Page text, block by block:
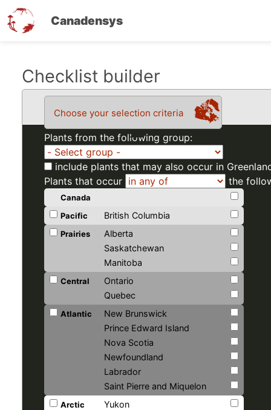
Canadensys
Checklist builder
Choose your selection criteria
Plants from the following group:
include plants that may also occur in
Plants that occur
the
Canada
Pacific
British Columbia
Prairies
Alberta
Saskatchewan
Manitoba
Central
Ontario
Quebec
Atlantic
New Brunswick
Prince Edward Island
Nova Scotia
Newfoundland
Labrador
Saint Pierre and Miquelon
Arctic
Yukon